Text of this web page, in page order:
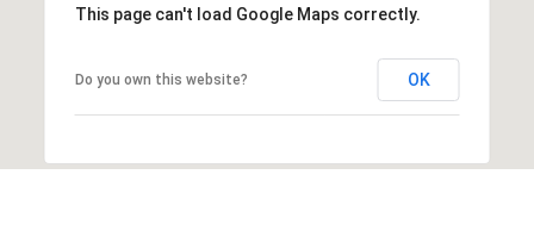
This page can't load Google Maps correctly.
Do you own this website? OK